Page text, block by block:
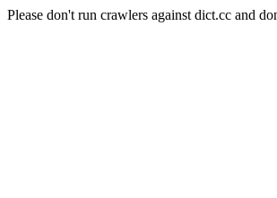
Please don't run crawlers against dict.cc and